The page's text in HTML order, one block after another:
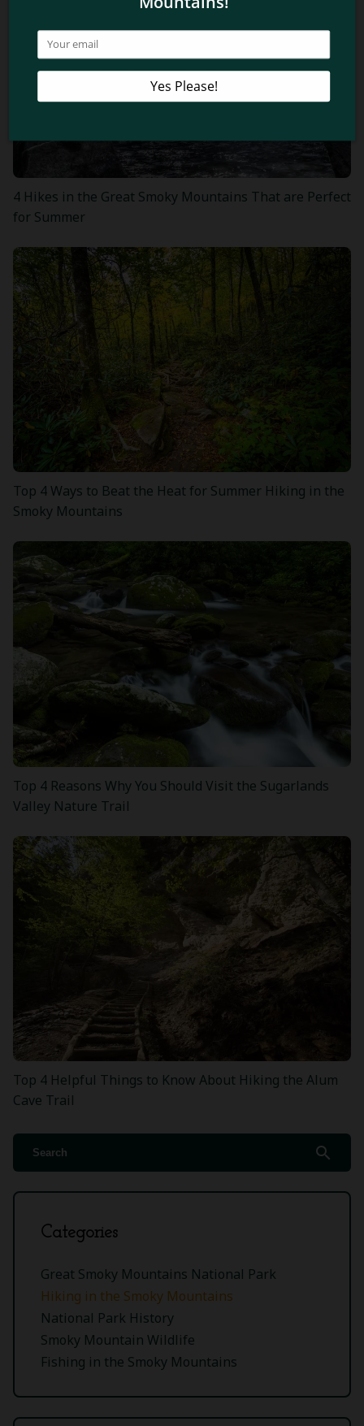
4 Hikes in the Great Smoky Mountains That are Perfect
for Summer
Top 4 Ways to Beat the Heat for Summer Hiking in the
Smoky Mountains
Top 4 Reasons Why You Should Visit the Sugarlands
Valley Nature Trail
Top 4 Helpful Things to Know About Hiking the Alum
Cave Trail
search
Categories
Great Smoky Mountains National Park
Hiking in the Smoky Mountains
National Park History
Smoky Mountain Wildlife
Fishing in the Smoky Mountains